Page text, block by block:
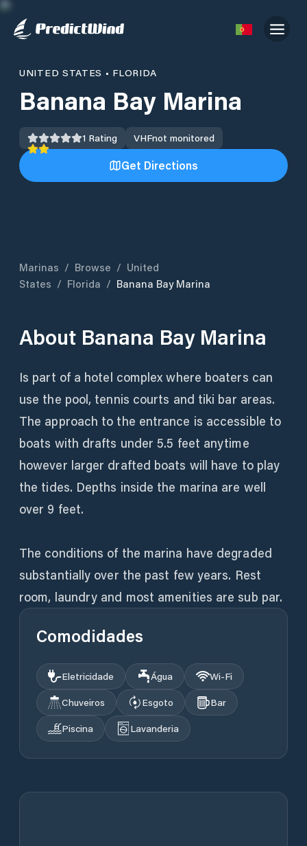
UNITED STATES • FLORIDA
Banana Bay Marina
1 Rating VHFnot monitored
Get Directions
Marinas / Browse / United
States / Florida / Banana Bay Marina
About Banana Bay Marina
Is part of a hotel complex where boaters can
use the pool, tennis courts and tiki bar areas.
The approach to the entrance is accessible to
boats with drafts under 5.5 feet anytime
however larger drafted boats will have to play
the tides. Depths inside the marina are well
over 9 feet.
The conditions of the marina have degraded
substantially over the past few years. Rest
room, laundry and most amenities are sub par.
Comodidades
Eletricidade Água
Wi‑Fi
Chuveiros
Esgoto
Bar
Piscina
Lavanderia